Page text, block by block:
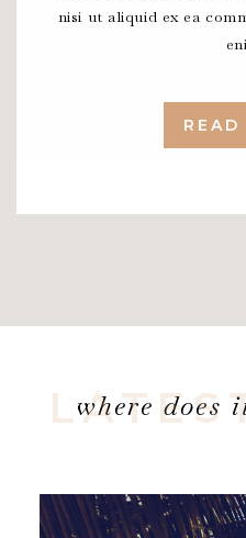
nisi ut aliquid ex ea
READ
where does